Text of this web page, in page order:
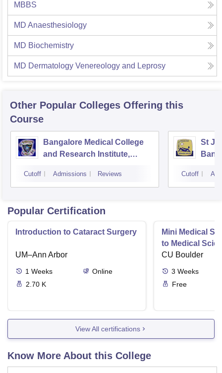
MBBS
MD Anaesthesiology
MD Biochemistry
MD Dermatology Venereology and Leprosy
Other Popular Colleges Offering this
Course
Bangalore Medical College
and Research Institute,
Cutoff Admissions Reviews
St
Cutoff
Popular Certification
Introduction to Cataract Surgery
UM–Ann Arbor
1 Weeks
Online
2.70 K
Mini Medical
to Medical
CU Boulder
3 Weeks
Free
View All certifications
Know More About this College